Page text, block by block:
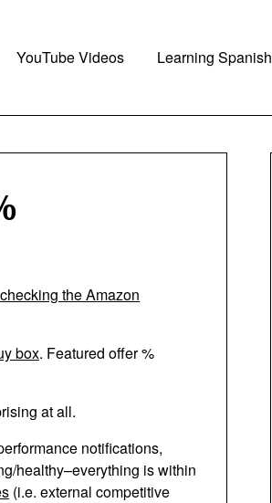
YouTube Videos Learning Spanish
the Amazon
box. Featured offer %
at all.
notifications,
healthy–everything is within
(i.e. external competitive